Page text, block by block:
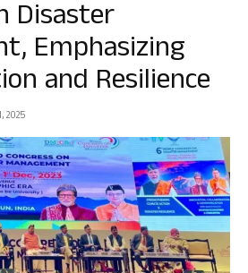
Disaster
Emphasizing
and Resilience
2025